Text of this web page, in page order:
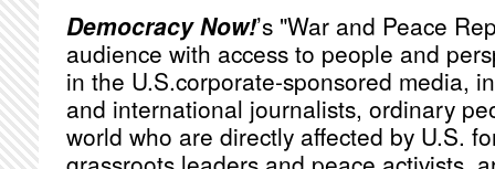
Democracy Now!’s "War and Peace
audience with access to people and
in the U.S.corporate-sponsored media,
and international journalists, ordinary
world who are directly affected by U.S.